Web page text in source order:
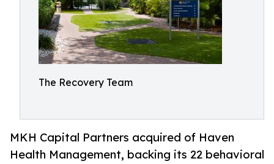
The Recovery Team
MKH Capital Partners acquired of Haven
Health Management, backing its 22 behavioral